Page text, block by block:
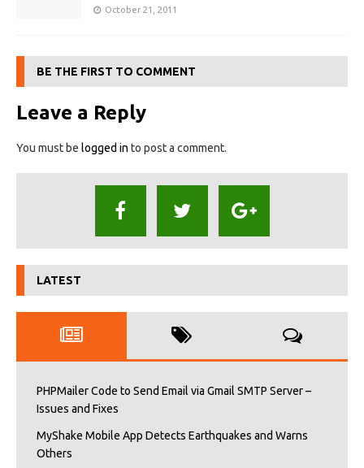
October 21, 2011
BE THE FIRST TO COMMENT
Leave a Reply
You must be logged in to post a comment.
LATEST
PHPMailer Code to Send Email via Gmail SMTP Server –
Issues and Fixes
MyShake Mobile App Detects Earthquakes and Warns
Others